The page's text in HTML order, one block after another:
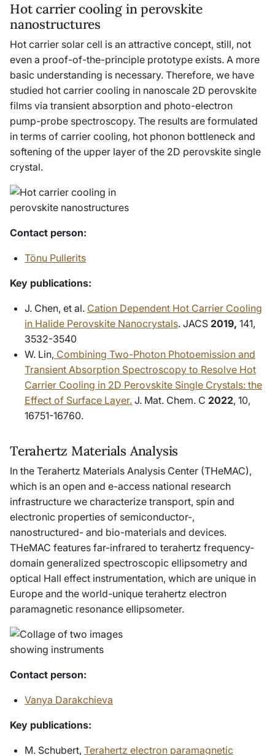
Hot carrier cooling in perovskite
nanostructures
Hot carrier solar cell is an attractive concept, still, not
even a proof-of-the-principle prototype exists. A more
basic understanding is necessary. Therefore, we have
studied hot carrier cooling in nanoscale 2D perovskite
films via transient absorption and photo-electron
pump-probe spectroscopy. The results are formulated
in terms of carrier cooling, hot phonon bottleneck and
softening of the upper layer of the 2D perovskite single
crystal.
Contact person:
Tönu Pullerits
Key publications:
J. Chen, et al. Cation Dependent Hot Carrier Cooling
in Halide Perovskite Nanocrystals. JACS 2019, 141,
3532-3540
W. Lin, Combining Two-Photon Photoemission and
Transient Absorption Spectroscopy to Resolve Hot
Carrier Cooling in 2D Perovskite Single Crystals: the
Effect of Surface Layer. J. Mat. Chem. C 2022, 10,
16751-16760.
Terahertz Materials Analysis
In the Terahertz Materials Analysis Center (THeMAC),
which is an open and e-access national research
infrastructure we characterize transport, spin and
electronic properties of semiconductor-,
nanostructured- and bio-materials and devices.
THeMAC features far-infrared to terahertz frequency-
domain generalized spectroscopic ellipsometry and
optical Hall effect instrumentation, which are unique in
Europe and the world-unique terahertz electron
paramagnetic resonance ellipsometer.
Contact person:
Vanya Darakchieva
Key publications:
M. Schubert, Terahertz electron paramagnetic